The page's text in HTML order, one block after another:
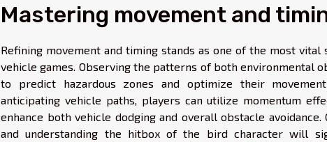
Mastering movement and
Refining movement and timing stands as one of the most
vehicle games. Observing the patterns of both environmental
to predict hazardous zones and optimize their
anticipating vehicle paths, players can utilize momentum
enhance both vehicle dodging and overall obstacle
and understanding the hitbox of the bird character will